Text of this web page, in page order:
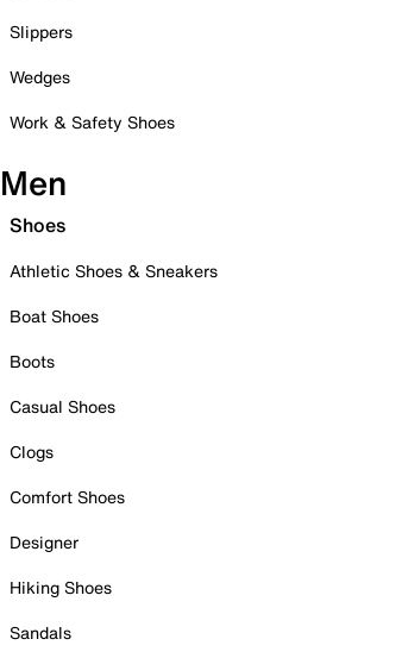
Slippers
Wedges
Work & Safety Shoes
Men
Shoes
Athletic Shoes & Sneakers
Boat Shoes
Boots
Casual Shoes
Clogs
Comfort Shoes
Designer
Hiking Shoes
Sandals